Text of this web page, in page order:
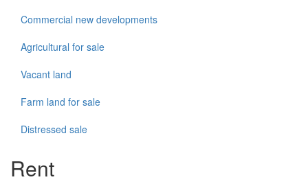
Commercial new developments
Agricultural for sale
Vacant land
Farm land for sale
Distressed sale
Rent